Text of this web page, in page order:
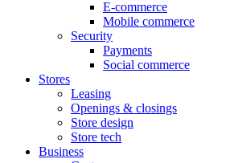
E-commerce
Mobile commerce
Security
Payments
Social commerce
Stores
Leasing
Openings & closings
Store design
Store tech
Business